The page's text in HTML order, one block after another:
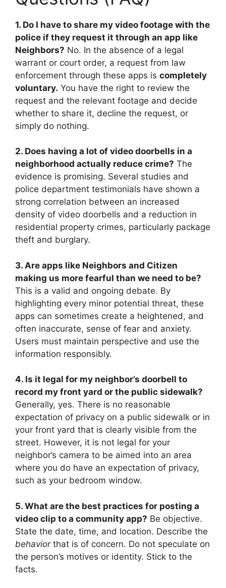
1. Do I have to share my video footage with the
police if they request it through an app like
Neighbors? No. In the absence of a legal
warrant or court order, a request from law
enforcement through these apps is completely
voluntary. You have the right to review the
request and the relevant footage and decide
whether to share it, decline the request, or
simply do nothing.
2. Does having a lot of video doorbells in a
neighborhood actually reduce crime? The
evidence is promising. Several studies and
police department testimonials have shown a
strong correlation between an increased
density of video doorbells and a reduction in
residential property crimes, particularly package
theft and burglary.
3. Are apps like Neighbors and Citizen
making us more fearful than we need to be?
This is a valid and ongoing debate. By
highlighting every minor potential threat, these
apps can sometimes create a heightened, and
often inaccurate, sense of fear and anxiety.
Users must maintain perspective and use the
information responsibly.
4. Is it legal for my neighbor’s doorbell to
record my front yard or the public sidewalk?
Generally, yes. There is no reasonable
expectation of privacy on a public sidewalk or in
your front yard that is clearly visible from the
street. However, it is not legal for your
neighbor’s camera to be aimed into an area
where you do have an expectation of privacy,
such as your bedroom window.
5. What are the best practices for posting a
video clip to a community app? Be objective.
State the date, time, and location. Describe the
behaviorthat is of concern. Do not speculate on
the person’s motives or identity. Stick to the
facts.